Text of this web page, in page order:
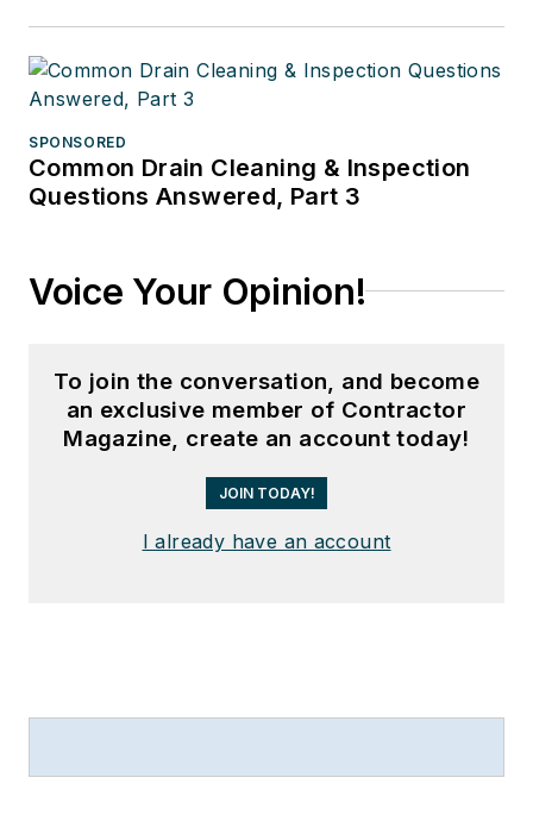
SPONSORED
Common Drain Cleaning & Inspection
Questions Answered, Part 3
Voice Your Opinion!
To join the conversation, and become
an exclusive member of Contractor
Magazine, create an account today!
JOIN TODAY!
I already have an account